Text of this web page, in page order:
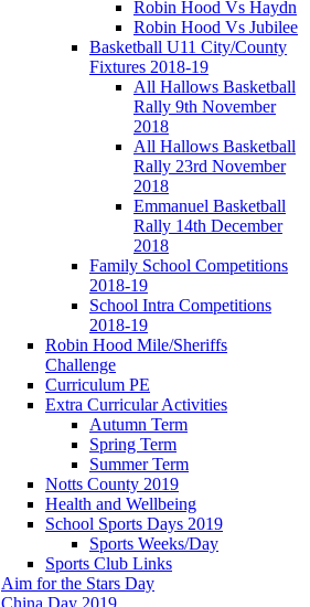
Robin Hood Vs Haydn
Robin Hood Vs Jubilee
Basketball U11 City/County
Fixtures 2018-19
All Hallows Basketball
Rally 9th November
2018
All Hallows Basketball
Rally 23rd November
2018
Emmanuel Basketball
Rally 14th December
2018
Family School Competitions
2018-19
School Intra Competitions
2018-19
Robin Hood Mile/Sheriffs
Challenge
Curriculum PE
Extra Curricular Activities
Autumn Term
Spring Term
Summer Term
Notts County 2019
Health and Wellbeing
School Sports Days 2019
Sports Weeks/Day
Sports Club Links
Aim for the Stars Day
China Day 2019